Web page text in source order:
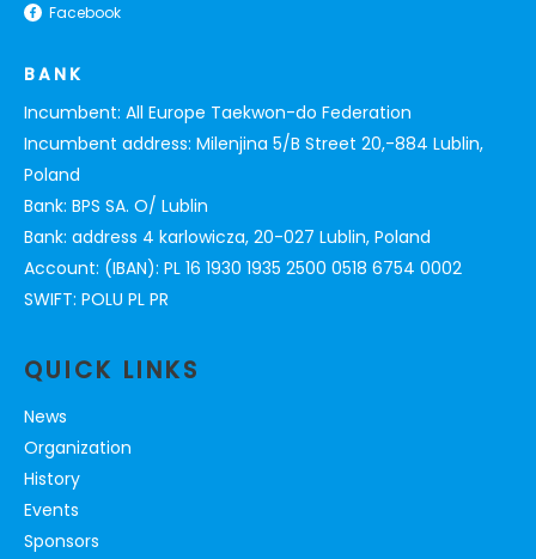
Facebook
BANK
Incumbent: All Europe Taekwon-do Federation
Incumbent address: Milenjina 5/B Street 20,-884 Lublin,
Poland
Bank: BPS SA. O/ Lublin
Bank: address 4 karlowicza, 20-027 Lublin, Poland
Account: (IBAN): PL 16 1930 1935 2500 0518 6754 0002
SWIFT: POLU PL PR
QUICK LINKS
News
Organization
History
Events
Sponsors